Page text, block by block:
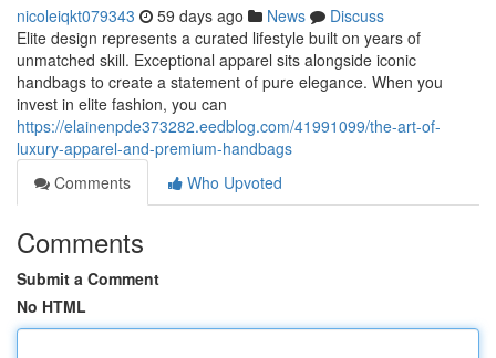
nicoleiqkt079343 59 days ago News
Discuss
Elite design represents a curated lifestyle built on years of
unmatched skill. Exceptional apparel sits alongside iconic
handbags to create a statement of pure elegance. When you
invest in elite fashion, you can
https://elainenpde373282.eedblog.com/41991099/the-art-of-
luxury-apparel-and-premium-handbags
Comments
Who Upvoted
Comments
Submit a Comment
No HTML